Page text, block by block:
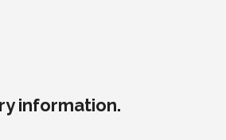
information.